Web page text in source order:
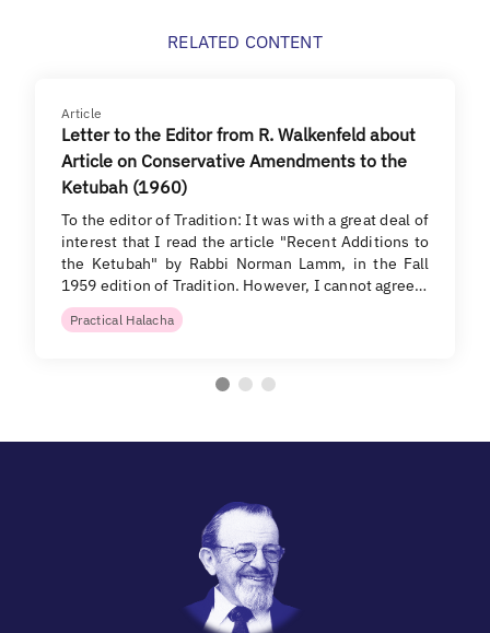
RELATED CONTENT
Article
Letter to the Editor from R. Walkenfeld about
Article on Conservative Amendments to the
Ketubah (1960)
To the editor of Tradition: It was with a great deal of
interest that I read the article "Recent Additions to
the Ketubah" by Rabbi Norman Lamm, in the Fall
1959 edition of Tradition. However, I cannot agree…
Practical Halacha